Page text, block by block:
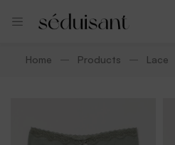
Home Products Lace